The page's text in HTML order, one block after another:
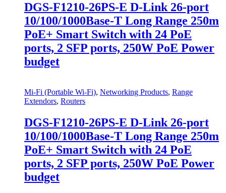
DGS-F1210-26PS-E D-Link 26-port
10/100/1000Base-T Long Range 250m
PoE+ Smart Switch with 24 PoE
ports, 2 SFP ports, 250W PoE Power
budget
Mi-Fi (Portable Wi-Fi), Networking Products, Range
Extendors, Routers
DGS-F1210-26PS-E D-Link 26-port
10/100/1000Base-T Long Range 250m
PoE+ Smart Switch with 24 PoE
ports, 2 SFP ports, 250W PoE Power
budget